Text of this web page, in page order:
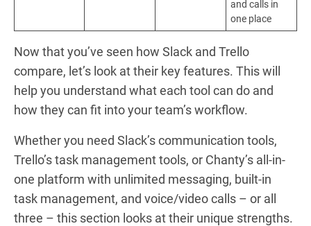
and calls in
one place
Now that you’ve seen how Slack and Trello
compare, let’s look at their key features. This will
help you understand what each tool can do and
how they can fit into your team’s workflow.
Whether you need Slack’s communication tools,
Trello’s task management tools, or Chanty’s all-in-
one platform with unlimited messaging, built-in
task management, and voice/video calls – or all
three – this section looks at their unique strengths.